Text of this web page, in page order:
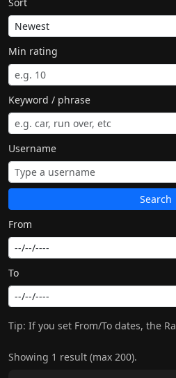
Sort
Min rating
Keyword / phrase
Username
Search
From
To
Tip: If you set From/To dates, the
Showing 1 result (max 200).